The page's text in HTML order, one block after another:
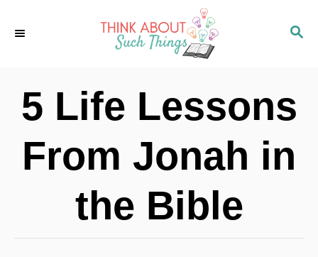
S
C
H
5 Life Lessons
From Jonah in
the Bible